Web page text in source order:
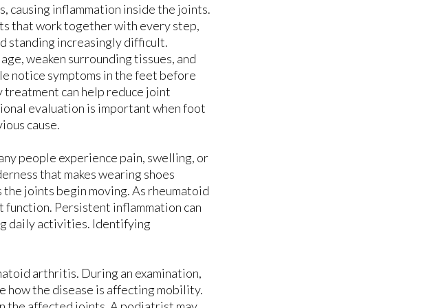
FUNGUS
FUNGUS
causing inflammation inside the joints.
that work together with every step,
standing increasingly difficult.
weaken surrounding tissues, and
notice symptoms in the feet before
can help reduce joint
evaluation is important when foot
cause.
people experience pain, swelling, or
that makes wearing shoes
joints begin moving. As rheumatoid
function. Persistent inflammation can
daily activities. Identifying
arthritis. During an examination,
how the disease is affecting mobility.